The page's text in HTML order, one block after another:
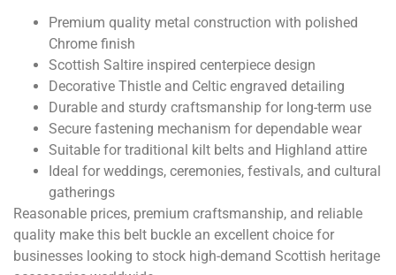
Premium quality metal construction with polished
Chrome finish
Scottish Saltire inspired centerpiece design
Decorative Thistle and Celtic engraved detailing
Durable and sturdy craftsmanship for long-term use
Secure fastening mechanism for dependable wear
Suitable for traditional kilt belts and Highland attire
Ideal for weddings, ceremonies, festivals, and cultural
gatherings
Reasonable prices, premium craftsmanship, and reliable
quality make this belt buckle an excellent choice for
businesses looking to stock high-demand Scottish heritage